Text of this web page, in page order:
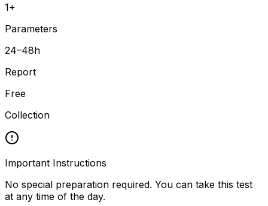
1+
Parameters
24–48h
Report
Free
Collection
Important Instructions
No special preparation required. You can take this test
at any time of the day.